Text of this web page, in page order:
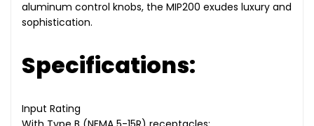
aluminum control knobs, the MIP200 exudes luxury and
sophistication.
Specifications:
Input Rating